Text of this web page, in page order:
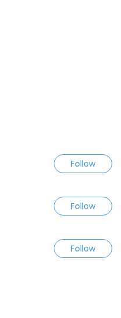
Follow
Follow
Follow